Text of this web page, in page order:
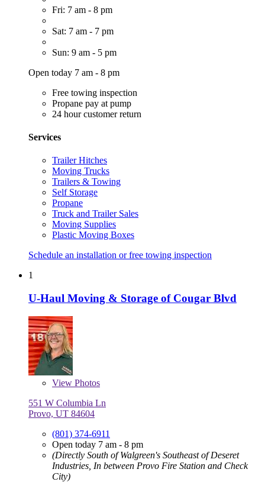
Fri: 7 am - 8 pm
Sat: 7 am - 7 pm
Sun: 9 am - 5 pm
Open today 7 am - 8 pm
Free towing inspection
Propane pay at pump
24 hour customer return
Services
Trailer Hitches
Moving Trucks
Trailers & Towing
Self Storage
Propane
Truck and Trailer Sales
Moving Supplies
Plastic Moving Boxes
Schedule an installation or free towing inspection
1
U-Haul Moving & Storage of Cougar Blvd
View Photos
551 W Columbia Ln
Provo, UT 84604
(801) 374-6911
Open today 7 am - 8 pm
(Directly South of Walgreen's Southeast of Deseret
Industries, In between Provo Fire Station and Check
City)